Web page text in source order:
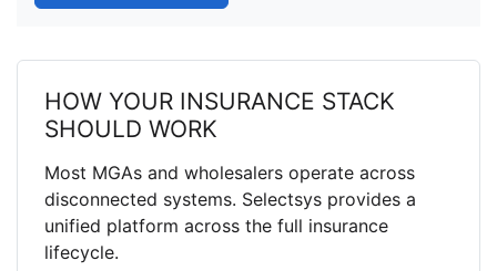
HOW YOUR INSURANCE STACK
SHOULD WORK
Most MGAs and wholesalers operate across
disconnected systems. Selectsys provides a
unified platform across the full insurance
lifecycle.